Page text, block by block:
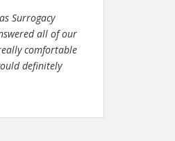
Surrogacy
all of our
comfortable
definitely